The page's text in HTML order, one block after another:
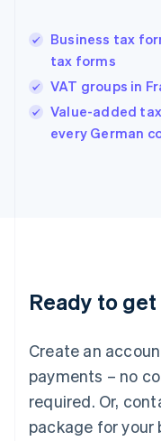
Business tax
tax forms
VAT groups in
Value-added
every German
Ready to
Create an
payments – no
required. Or,
package for your
English简体中文
Hungary
English
India
English
Ireland
Deutsch English
Luxembourg
FrançaisDeutsch
Mainland China
简体中文 English
Malaysia